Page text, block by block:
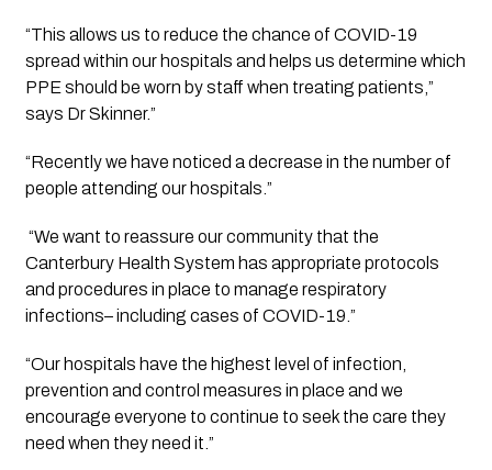
“This allows us to reduce the chance of COVID-19
spread within our hospitals and helps us determine which
PPE should be worn by staff when treating patients,”
says Dr Skinner.”
“Recently we have noticed a decrease in the number of
people attending our hospitals.”
“We want to reassure our community that the
Canterbury Health System has appropriate protocols
and procedures in place to manage respiratory
infections– including cases of COVID-19.”
“Our hospitals have the highest level of infection,
prevention and control measures in place and we
encourage everyone to continue to seek the care they
need when they need it.”